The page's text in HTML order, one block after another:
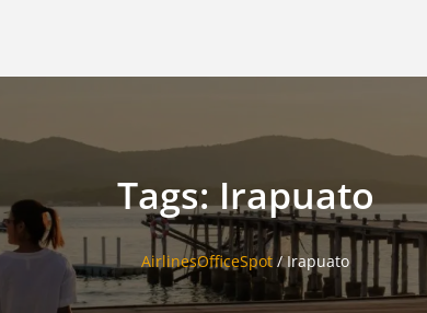
Tags: Irapuato
AirlinesOfficeSpot /Irapuato